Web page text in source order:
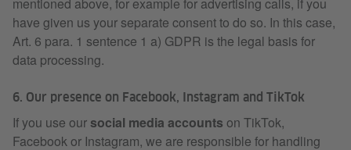
have given us your separate consent to do so. In this case,
Art. 6 para. 1 sentence 1 a) GDPR is the legal basis for
data processing.
6. Our presence on Facebook, Instagram and TikTok
If you use oursocial media accounts on TikTok,
Facebook or Instagram, we are responsible for handling